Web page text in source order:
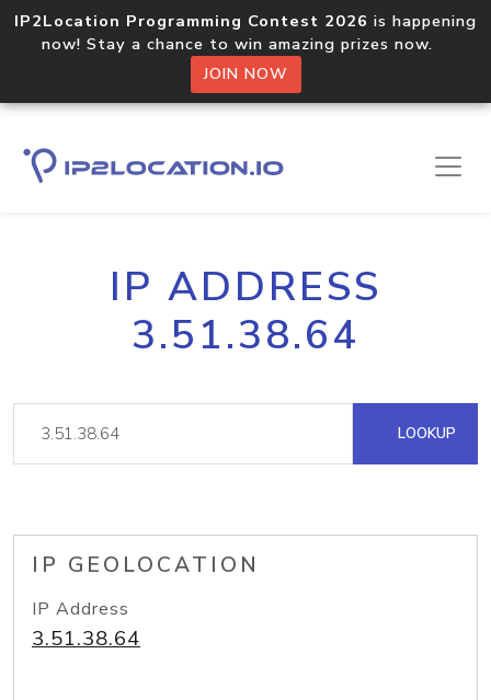
IP2Location Programming Contest 2026 is happening
now! Stay a chance to win amazing prizes now.
JOIN NOW
IP ADDRESS
3.51.38.64
LOOKUP
IP GEOLOCATION
IP Address
3.51.38.64